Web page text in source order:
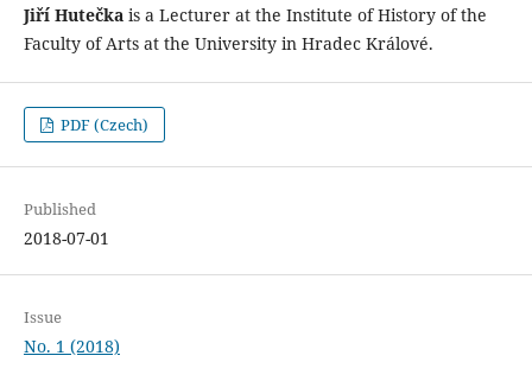
Jiří Hutečkais a Lecturer at the Institute of History of the
Faculty of Arts at the University in Hradec Králové.
PDF (Czech)
Published
2018-07-01
Issue
No. 1 (2018)